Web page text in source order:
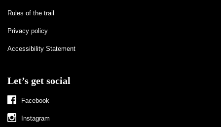
Rules of the trail
Privacy policy
Accessibility Statement
Let’s get social
Facebook
Instagram